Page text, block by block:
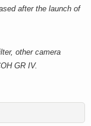
after the launch of
other camera
GR IV.